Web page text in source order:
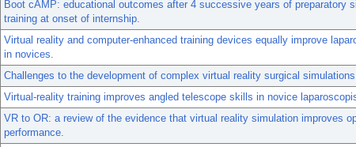
Boot cAMP: educational outcomes after 4 successive years of preparatory
training at onset of internship.
Virtual reality and computer-enhanced training devices equally improve
in novices.
Challenges to the development of complex virtual reality surgical
Virtual-reality training improves angled telescope skills in novice
VR to OR: a review of the evidence that virtual reality simulation improves
performance.